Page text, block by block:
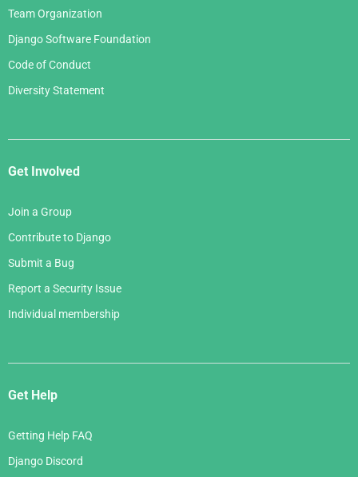
Team Organization
Django Software Foundation
Code of Conduct
Diversity Statement
Get Involved
Join a Group
Contribute to Django
Submit a Bug
Report a Security Issue
Individual membership
Get Help
Getting Help FAQ
Django Discord